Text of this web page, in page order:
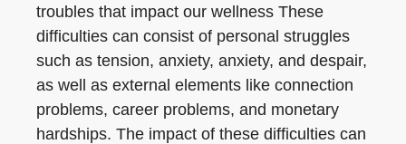
troubles that impact our wellness These
difficulties can consist of personal struggles
such as tension, anxiety, anxiety, and despair,
as well as external elements like connection
problems, career problems, and monetary
hardships. The impact of these difficulties can